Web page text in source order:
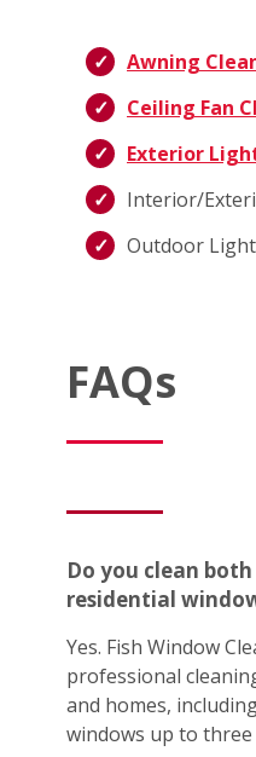
Awning
Ceiling Fan
Exterior
Interior/
Outdoor
FAQs
Do you clean
residential
Yes. Fish Window
professional
and homes,
windows up to